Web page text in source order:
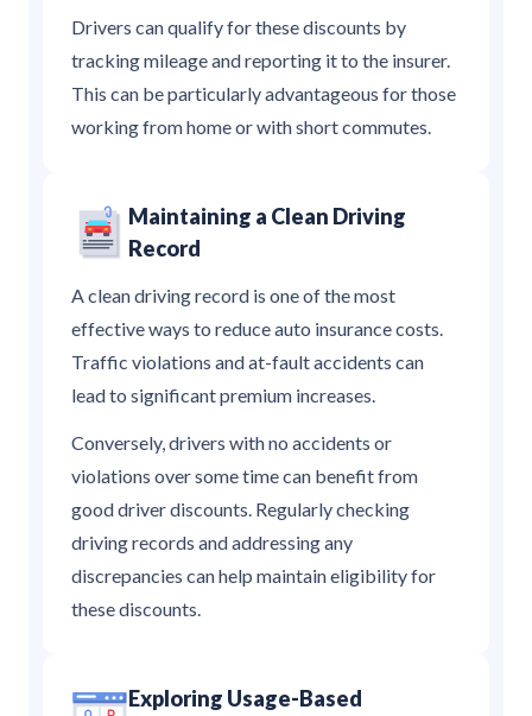
Drivers can qualify for these discounts by
tracking mileage and reporting it to the insurer.
This can be particularly advantageous for those
working from home or with short commutes.
Maintaining a Clean Driving
Record
A clean driving record is one of the most
effective ways to reduce auto insurance costs.
Traffic violations and at-fault accidents can
lead to significant premium increases.
Conversely, drivers with no accidents or
violations over some time can benefit from
good driver discounts. Regularly checking
driving records and addressing any
discrepancies can help maintain eligibility for
these discounts.
Exploring Usage-Based